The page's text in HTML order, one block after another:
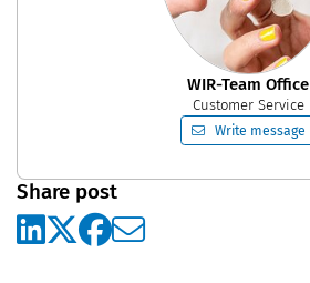
WIR-Team Office
Customer Service
Write message
Share post